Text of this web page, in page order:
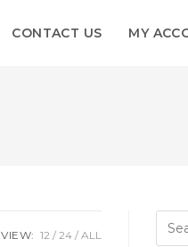
CONTACT US MY
VIEW: 12 24 ALL